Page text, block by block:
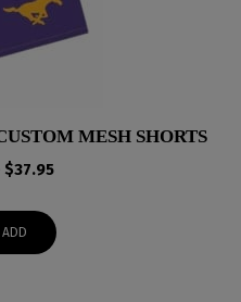
MESH SHORTS
$37.95Price
through